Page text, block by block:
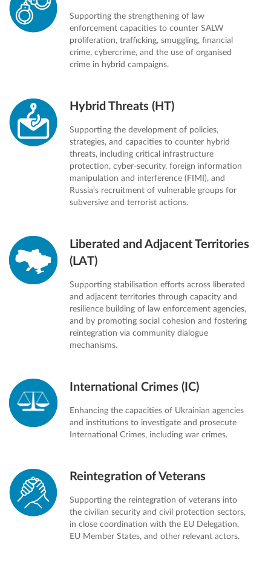
Supporting the strengthening of law
enforcement capacities to counter SALW
proliferation, trafficking, smuggling, financial
crime, cybercrime, and the use of organised
crime in hybrid campaigns.
Hybrid Threats (HT)
Supporting the development of policies,
strategies, and capacities to counter hybrid
threats, including critical infrastructure
protection, cyber-security, foreign information
manipulation and interference (FIMI), and
Russia’s recruitment of vulnerable groups for
subversive and terrorist actions.
Liberated and Adjacent Territories
(LAT)
Supporting stabilisation efforts across liberated
and adjacent territories through capacity and
resilience building of law enforcement agencies,
and by promoting social cohesion and fostering
reintegration via community dialogue
mechanisms.
International Crimes (IC)
Enhancing the capacities of Ukrainian agencies
and institutions to investigate and prosecute
International Crimes, including war crimes.
Reintegration of Veterans
Supporting the reintegration of veterans into
the civilian security and civil protection sectors,
in close coordination with the EU Delegation,
EU Member States, and other relevant actors.